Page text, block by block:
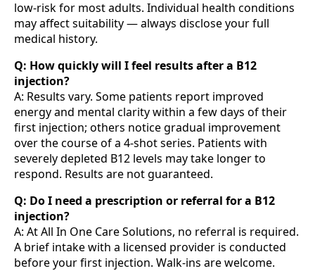
low-risk for most adults. Individual health conditions
may affect suitability — always disclose your full
medical history.
Q: How quickly will I feel results after a B12
injection?
A: Results vary. Some patients report improved
energy and mental clarity within a few days of their
first injection; others notice gradual improvement
over the course of a 4-shot series. Patients with
severely depleted B12 levels may take longer to
respond. Results are not guaranteed.
Q: Do I need a prescription or referral for a B12
injection?
A: At All In One Care Solutions, no referral is required.
A brief intake with a licensed provider is conducted
before your first injection. Walk-ins are welcome.